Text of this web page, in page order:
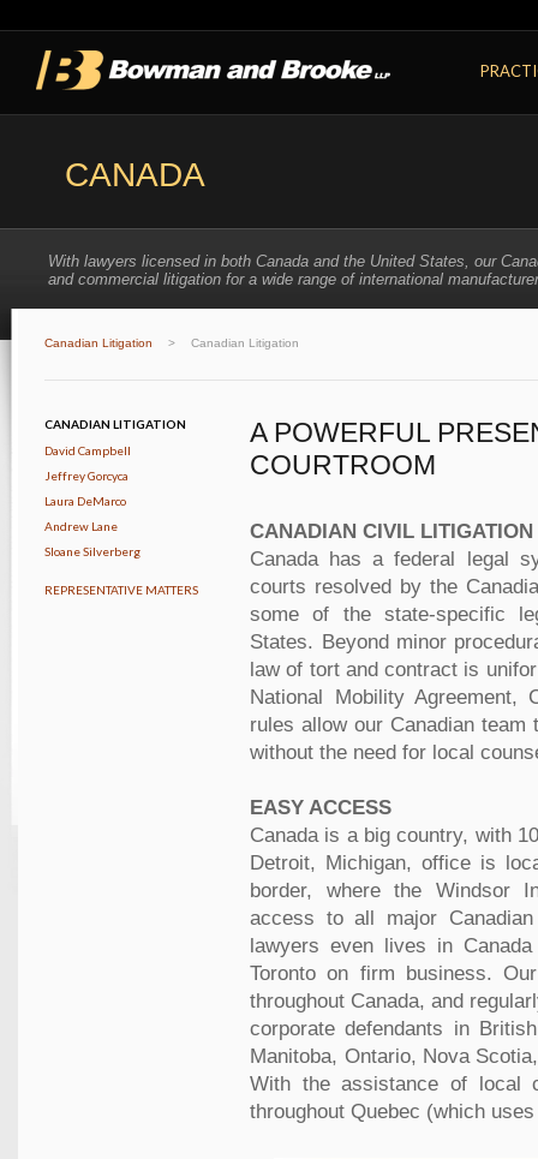
CANADA
With lawyers licensed in both Canada and the United States, our
and commercial litigation for a wide range of international
Canadian Litigation > Canadian Litigation
CANADIAN LITIGATION
David Campbell
Jeffrey Gorcyca
Laura DeMarco
Andrew Lane
Sloane Silverberg
REPRESENTATIVE MATTERS
A POWERFUL
COURTROOM
CANADIAN CIVIL LITIGATION
Canada has a federal legal
courts resolved by the
some of the state-specific
States. Beyond minor
law of tort and contract is
National Mobility Agreement,
rules allow our Canadian
without the need for local
EASY ACCESS
Canada is a big country, with
Detroit, Michigan, office is
border, where the Windsor
access to all major
lawyers even lives in
Toronto on firm business.
throughout Canada, and
corporate defendants in
Manitoba, Ontario, Nova
With the assistance of local
throughout Quebec (which